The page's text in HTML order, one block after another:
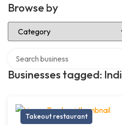
Browse by
Select Category
Businesses tagged:
Takeout restaurant